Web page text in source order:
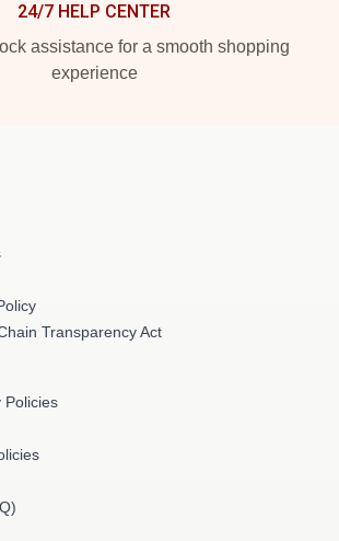
24/7 HELP CENTER
assistance for a smooth shopping
experience
Transparency Act
Policies